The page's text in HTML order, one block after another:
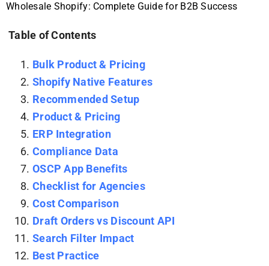
Wholesale Shopify: Complete Guide for B2B Success
Table of Contents
Bulk Product & Pricing
Shopify Native Features
Recommended Setup
Product & Pricing
ERP Integration
Compliance Data
OSCP App Benefits
Checklist for Agencies
Cost Comparison
Draft Orders vs Discount API
Search Filter Impact
Best Practice